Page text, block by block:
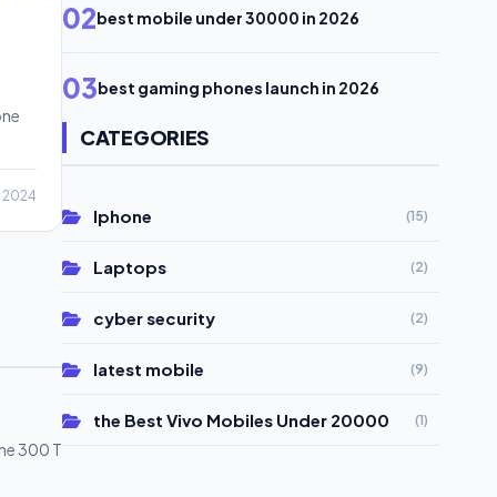
2024
300 T
02best mobile under 30000 in 2026
03best gaming phones launch in 2026
CATEGORIES
Iphone (15)
Laptops (2)
cyber security (2)
latest mobile (9)
the Best Vivo Mobiles Under 20000 (1)